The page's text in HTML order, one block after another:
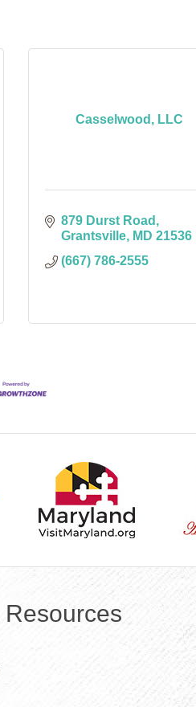
Casselwood, LLC
879 Durst Road
Grantsville
MD 21536
(667) 786-2555